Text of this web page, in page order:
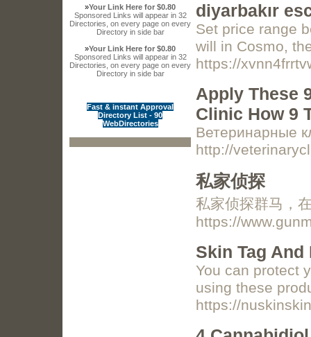
»Your Link Here for $0.80
Sponsored Links will appear in 32
Directories, on every page on every
Directory in side bar
»Your Link Here for $0.80
Sponsored Links will appear in 32
Directories, on every page on every
Directory in side bar
Fast & instant Approval
Directory List - 90
WebDirectories
diyarbakır
Set price range
will in Cosmo,
https://
Apply These
Clinic How 9
Ветеринарные
http://
私家侦探
私家侦探群马，
https://
Skin Tag
You can protect
using these
https://